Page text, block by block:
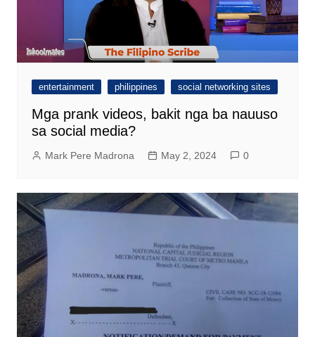
entertainment philippines social networking sites
Mga prank videos, bakit nga ba nauuso
sa social media?
Mark Pere Madrona May 2, 2024 0